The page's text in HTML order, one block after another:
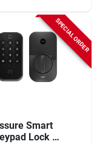
SPECIAL ORDER
Smart
Lock –